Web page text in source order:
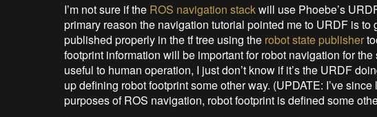
I’m not sure if the ROS navigation stackwill use Phoebe’s
primary reason the navigation tutorial pointed me to URDF is to
published properly in the tf tree using the robot state publisher
footprint information will be important for robot navigation for
useful to human operation, I just don’t know if it’s the URDF
up defining robot footprint some other way. (UPDATE: I’ve
purposes of ROS navigation, robot footprint is defined some